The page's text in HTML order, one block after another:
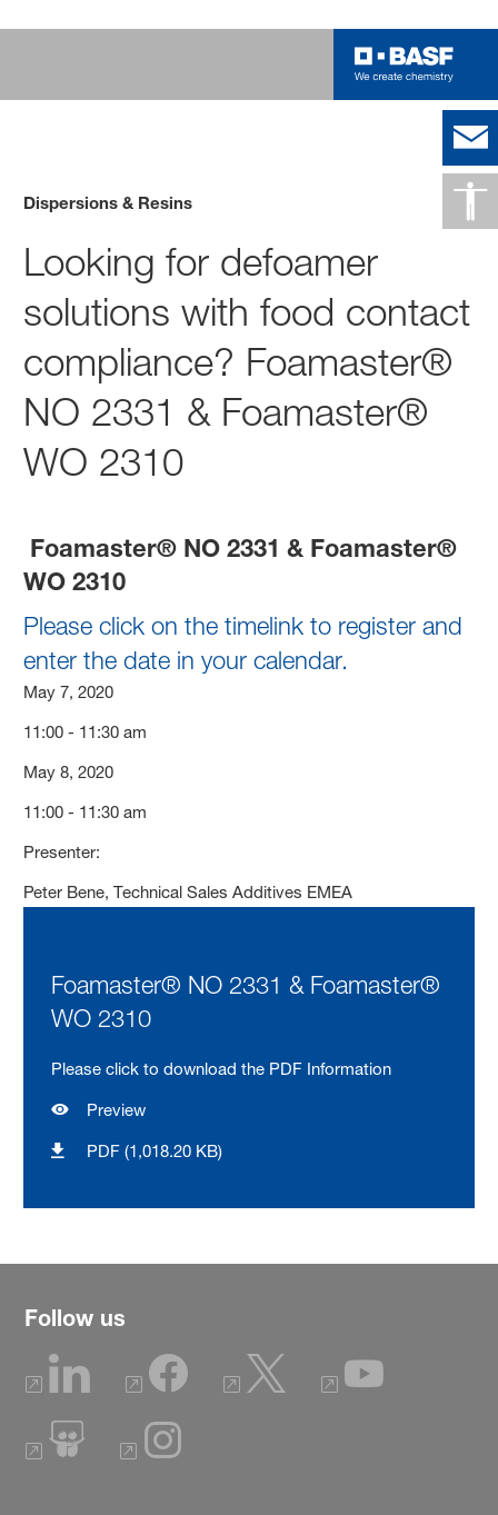
Dispersions & Resins
Looking for defoamer
solutions with food contact
compliance? Foamaster®
NO 2331 & Foamaster®
WO 2310
Foamaster® NO 2331 & Foamaster®
WO 2310
Please click on the timelink to register and
enter the date in your calendar.
May 7, 2020
11:00 - 11:30 am
May 8, 2020
11:00 - 11:30 am
Presenter:
Peter Bene, Technical Sales Additives EMEA
Foamaster® NO 2331 & Foamaster®
WO 2310
Please click to download the PDF Information
Preview
PDF (1,018.20 KB)
Follow us